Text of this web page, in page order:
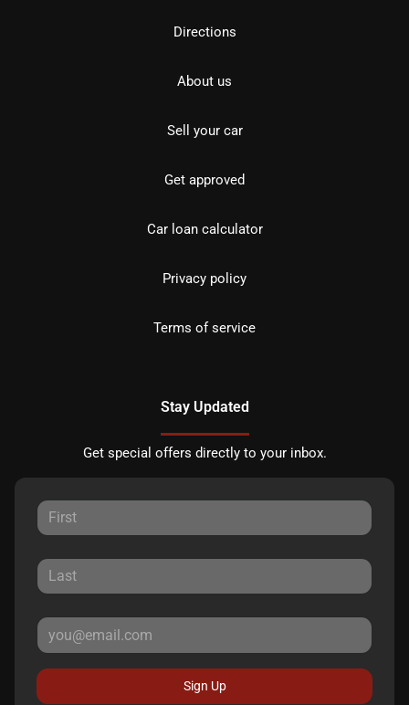
Directions
About us
Sell your car
Get approved
Car loan calculator
Privacy policy
Terms of service
Stay Updated
Get special offers directly to your inbox.
Sign Up